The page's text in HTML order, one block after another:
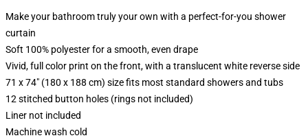
Make your bathroom truly your own with a perfect-for-you shower
curtain
Soft 100% polyester for a smooth, even drape
Vivid, full color print on the front, with a translucent white reverse side
71 x 74" (180 x 188 cm) size fits most standard showers and tubs
12 stitched button holes (rings not included)
Liner not included
Machine wash cold